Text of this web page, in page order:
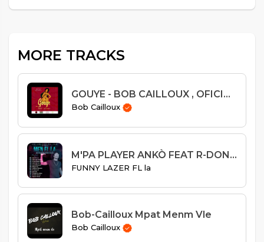
MORE TRACKS
GOUYE - BOB CAILLOUX , OFICIAL AUDIO
Bob Cailloux
M'PA PLAYER ANKÒ FEAT R-DON LEGEND
FUNNY LAZER FL la
Bob-Cailloux Mpat Menm Vle
Bob Cailloux